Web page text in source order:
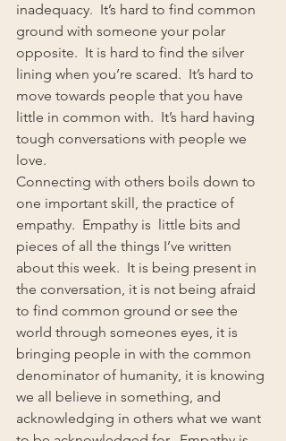
inadequacy.  It’s hard to find common
ground with someone your polar
opposite.  It is hard to find the silver
lining when you’re scared.  It’s hard to
move towards people that you have
little in common with.  It’s hard having
tough conversations with people we
love.
Connecting with others boils down to
one important skill, the practice of
empathy.  Empathy is  little bits and
pieces of all the things I’ve written
about this week.  It is being present in
the conversation, it is not being afraid
to find common ground or see the
world through someones eyes, it is
bringing people in with the common
denominator of humanity, it is knowing
we all believe in something, and
acknowledging in others what we want